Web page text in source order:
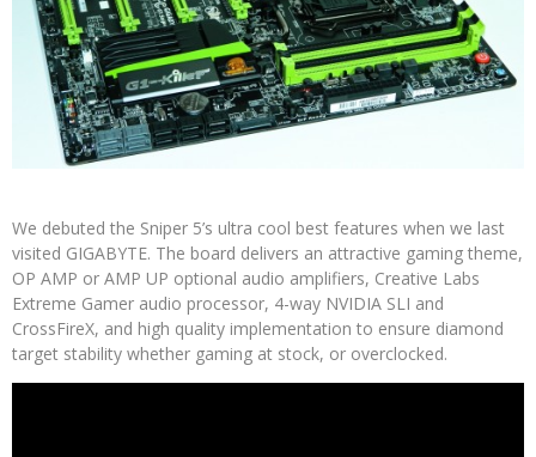
We debuted the Sniper 5’s ultra cool best features when we last
visited GIGABYTE. The board delivers an attractive gaming theme,
OP AMP or AMP UP optional audio amplifiers, Creative Labs
Extreme Gamer audio processor, 4-way NVIDIA SLI and
CrossFireX, and high quality implementation to ensure diamond
target stability whether gaming at stock, or overclocked.